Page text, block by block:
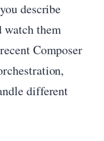
describe
watch them
Composer
different